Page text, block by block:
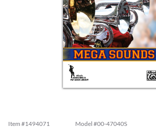
Item #1494071 Model #00-47040S